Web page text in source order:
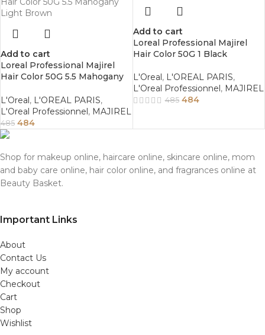
Add to cart
Loreal Professional Majirel
Hair Color 50G 5.5 Mahogany
L'Oreal, L'OREAL PARIS,
L'Oreal Professionnel, MAJIREL
485 484
Add to cart
Loreal Professional Majirel
Hair Color 50G 1 Black
L'Oreal, L'OREAL PARIS,
L'Oreal Professionnel, MAJIREL
485 484
Shop for makeup online, haircare online, skincare online, mom
and baby care online, hair color online, and fragrances online at
Beauty Basket.
Important Links
About
Contact Us
My account
Checkout
Cart
Shop
Wishlist